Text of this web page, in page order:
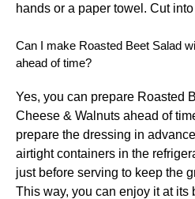
hands or a paper towel. Cut
Can I make Roasted Beet Salad
ahead of time?
Yes, you can prepare Roasted
Cheese & Walnuts ahead of
prepare the dressing in
airtight containers in the
just before serving to keep the
This way, you can enjoy it at its